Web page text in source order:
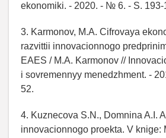
ekonomiki. - 2020. - № 6. - S. 193-
3. Karmonov, M.A. Cifrovaya
razvittii innovacionnogo
EAES / M.A. Karmonov //
i sovremennyy menedzhment. -
52.
4. Kuznecova S.N., Domnina A.I.
innovacionnogo proekta. V knige: